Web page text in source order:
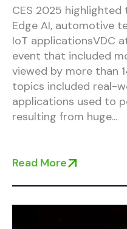
CES 2025
Edge AI, automotive
IoT applicationsVDC
event that included
viewed by more than
topics included real-
applications used to
resulting from huge...
Read More